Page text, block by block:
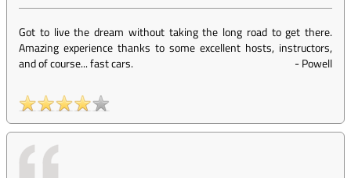
Got to live the dream without taking the long road to get there.
Amazing experience thanks to some excellent hosts, instructors,
and of course... fast cars.
-Powell